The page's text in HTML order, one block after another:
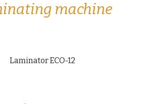
machine
Laminator ECO-12